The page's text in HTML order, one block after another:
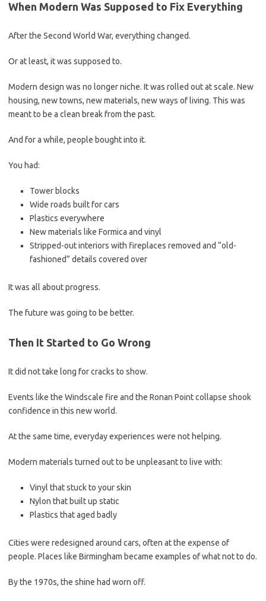
When Modern Was Supposed to Fix Everything
After the Second World War, everything changed.
Or at least, it was supposed to.
Modern design was no longer niche. It was rolled out at scale. New
housing, new towns, new materials, new ways of living. This was
meant to be a clean break from the past.
And for a while, people bought into it.
You had:
Tower blocks
Wide roads built for cars
Plastics everywhere
New materials like Formica and vinyl
Stripped-out interiors with fireplaces removed and “old-
fashioned” details covered over
It was all about progress.
The future was going to be better.
Then It Started to Go Wrong
It did not take long for cracks to show.
Events like the Windscale fire and the Ronan Point collapse shook
confidence in this new world.
At the same time, everyday experiences were not helping.
Modern materials turned out to be unpleasant to live with:
Vinyl that stuck to your skin
Nylon that built up static
Plastics that aged badly
Cities were redesigned around cars, often at the expense of
people. Places like Birmingham became examples of what not to do.
By the 1970s, the shine had worn off.